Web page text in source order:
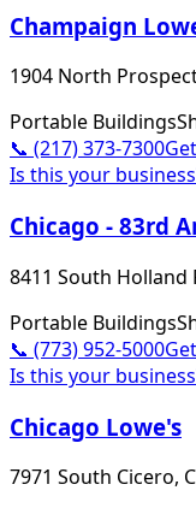
Champaign
1904 North
Portable Buildings
📞 (217) 373-7300
Is this your
Chicago - 83rd
8411 South Holland
Portable Buildings
📞 (773) 952-5000
Is this your
Chicago Lowe's
7971 South Cicero,